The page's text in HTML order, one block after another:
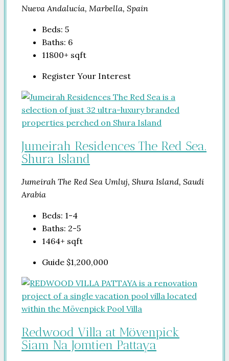
Nueva Andalucía, Marbella, Spain
Beds: 5
Baths: 6
11800+ sqft
Register Your Interest
Jumeirah Residences The Red Sea.
Shura Island
Jumeirah The Red Sea Umluj, Shura Island, Saudi
Arabia
Beds: 1-4
Baths: 2-5
1464+ sqft
Guide $1,200,000
Redwood Villa at Mövenpick
Siam Na Jomtien Pattaya